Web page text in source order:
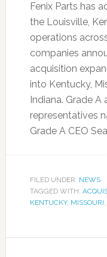
Fenix Parts has
the Louisville,
operations
companies
acquisition
into Kentucky,
Indiana. Grade A
representatives
Grade A CEO
FILED UNDER: NEWS
TAGGED WITH:
KENTUCKY, MISSOURI,